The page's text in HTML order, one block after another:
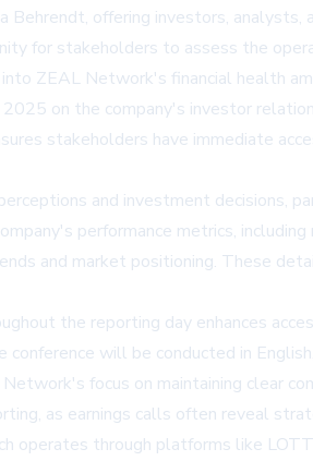
offering investors,
for stakeholders to assess the
ZEAL Network's financial health
on the company's investor
stakeholders have immediate
and investment decisions,
performance metrics,
and market positioning. These
the reporting day enhances
will be conducted in
focus on maintaining clear
as earnings calls often reveal
operates through platforms like